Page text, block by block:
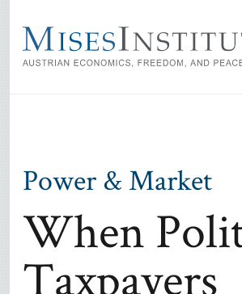
main
content
Power & Market
When